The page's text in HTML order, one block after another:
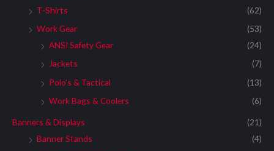
T-Shirts
(62)
Work Gear
(53)
ANSI Safety Gear
(24)
Jackets
(7)
Polo's & Tactical
(13)
Work Bags & Coolers
(6)
Banners & Displays
(21)
Banner Stands
(4)